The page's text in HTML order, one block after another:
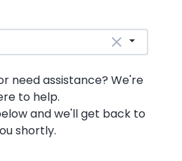
need assistance? We're
to help.
and we'll get back to
shortly.